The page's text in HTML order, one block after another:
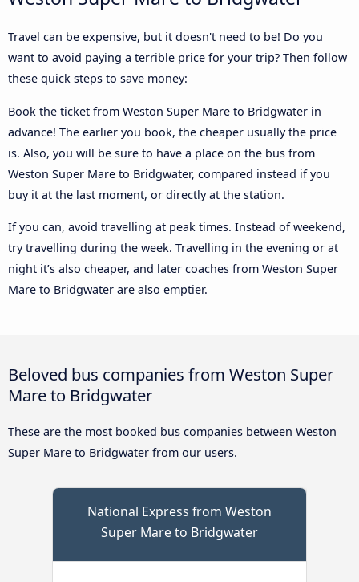
Travel can be expensive, but it doesn't need to be! Do you
want to avoid paying a terrible price for your trip? Then follow
these quick steps to save money:
Book the ticket from Weston Super Mare to Bridgwater in
advance! The earlier you book, the cheaper usually the price
is. Also, you will be sure to have a place on the bus from
Weston Super Mare to Bridgwater, compared instead if you
buy it at the last moment, or directly at the station.
If you can, avoid travelling at peak times. Instead of weekend,
try travelling during the week. Travelling in the evening or at
night it’s also cheaper, and later coaches from Weston Super
Mare to Bridgwater are also emptier.
Beloved bus companies from Weston Super
Mare to Bridgwater
These are the most booked bus companies between Weston
Super Mare to Bridgwater from our users.
National Express from Weston
Super Mare to Bridgwater